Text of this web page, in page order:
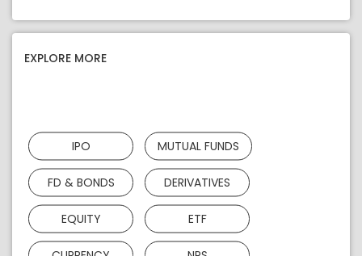
EXPLORE MORE
IPO MUTUAL FUNDS
FD & BONDS DERIVATIVES
EQUITY ETF